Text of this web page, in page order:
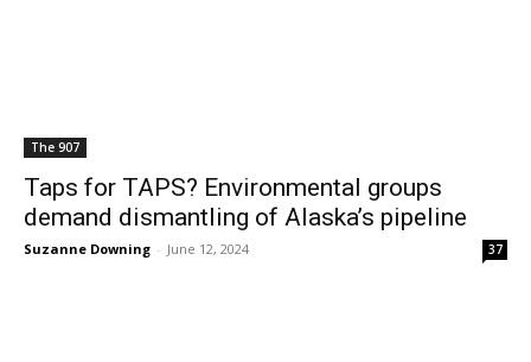
The 907
Taps for TAPS? Environmental groups
demand dismantling of Alaska’s pipeline
Suzanne Downing - June 12, 2024 37